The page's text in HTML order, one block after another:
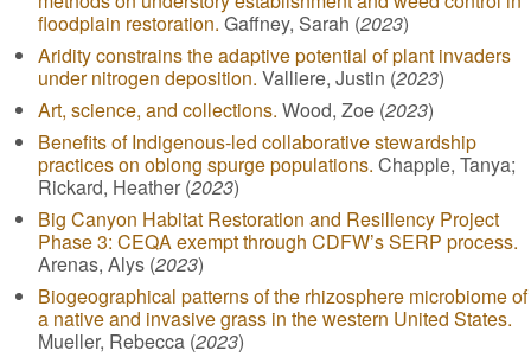
floodplain restoration.Gaffney, Sarah (2023)
Aridity constrains the adaptive potential of plant invaders
under nitrogen deposition. Valliere, Justin (2023)
Art, science, and collections. Wood, Zoe (2023)
Benefits of Indigenous-led collaborative stewardship
practices on oblong spurge populations. Chapple, Tanya;
Rickard, Heather (2023)
Big Canyon Habitat Restoration and Resiliency Project
Phase 3: CEQA exempt through CDFW’s SERP process.
Arenas, Alys (2023)
Biogeographical patterns of the rhizosphere microbiome of
a native and invasive grass in the western United States.
Mueller, Rebecca (2023)